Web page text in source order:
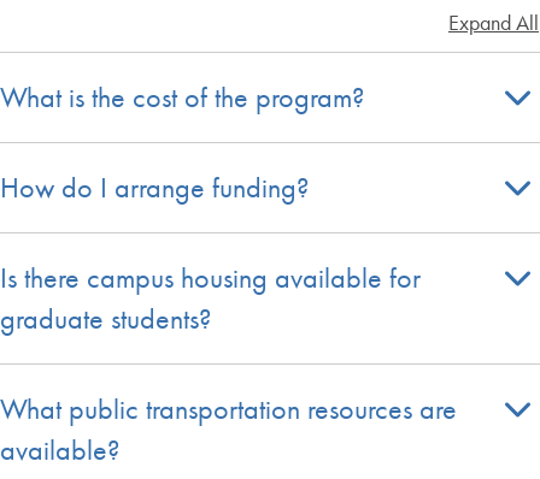
Expand All
What is the cost of the program?
How do I arrange funding?
Is there campus housing available for
graduate students?
What public transportation resources are
available?